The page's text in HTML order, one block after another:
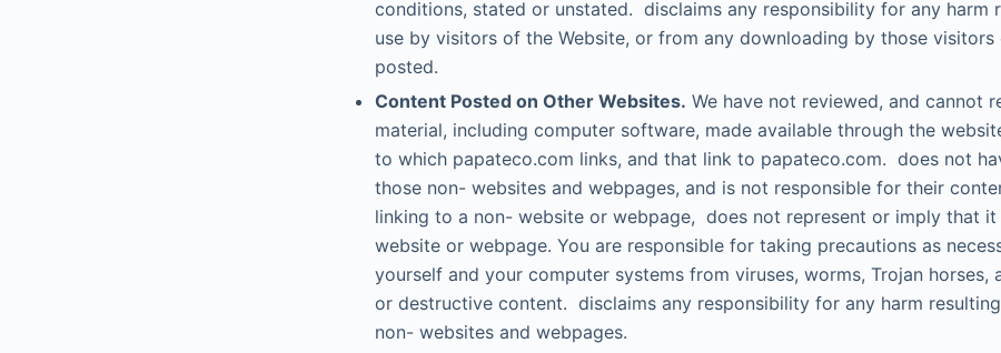
conditions, stated or unstated. disclaims any responsibility for any harm
use by visitors of the Website, or from any downloading by those
posted.
Content Posted on Other Websites. We have not reviewed, and cannot
material, including computer software, made available through the
to which papateco.com links, and that link to papateco.com. does not
those non- websites and webpages, and is not responsible for their
linking to a non- website or webpage, does not represent or imply that it
website or webpage. You are responsible for taking precautions as
yourself and your computer systems from viruses, worms, Trojan horses,
or destructive content. disclaims any responsibility for any harm
non- websites and webpages.